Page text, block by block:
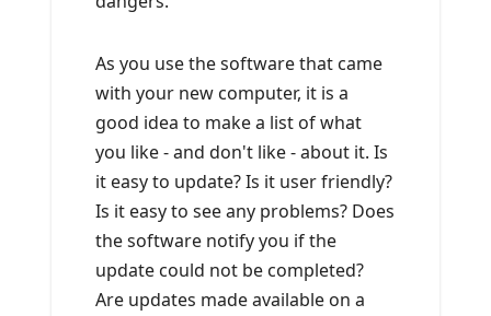
As you use the software that came
with your new computer, it is a
good idea to make a list of what
you like - and don't like - about it. Is
it easy to update? Is it user friendly?
Is it easy to see any problems? Does
the software notify you if the
update could not be completed?
Are updates made available on a